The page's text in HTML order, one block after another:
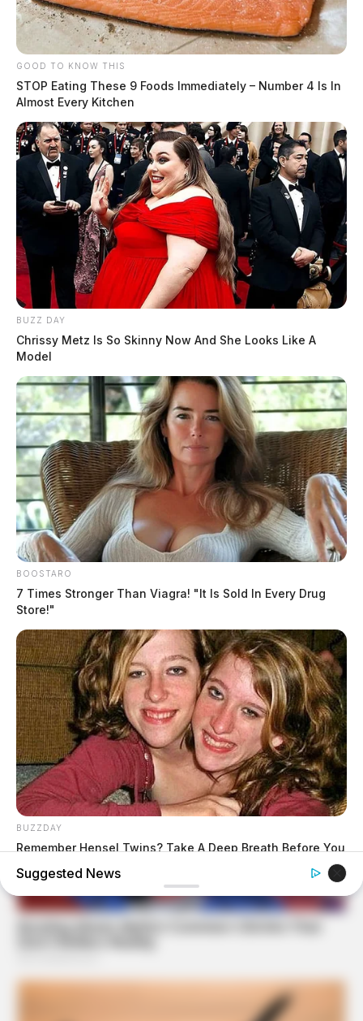
GOOD TO KNOW THIS
STOP Eating These 9 Foods Immediately – Number 4 Is In
Almost Every Kitchen
BUZZ DAY
Chrissy Metz Is So Skinny Now And She Looks Like A
Model
BOOSTARO
7 Times Stronger Than Viagra! "It Is Sold In Every Drug
Store!"
BUZZDAY
Remember Hensel Twins? Take A Deep Breath Before You
Suggested News